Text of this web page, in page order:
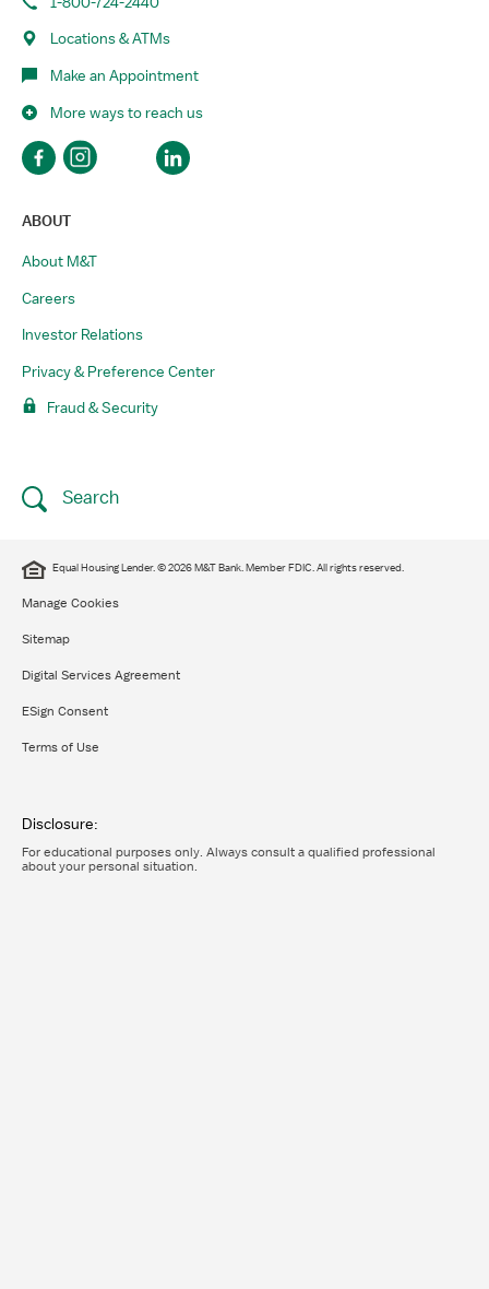
Locations & ATMs
Make an Appointment
More ways to reach us
ABOUT
About M&T
Careers
Investor Relations
Privacy & Preference Center
Fraud & Security
Search
Equal Housing Lender. © 2026 M&T Bank. Member FDIC. All rights reserved.
Manage Cookies
Sitemap
Digital Services Agreement
ESign Consent
Terms of Use
Disclosure:
For educational purposes only. Always consult a qualified professional
about your personal situation.